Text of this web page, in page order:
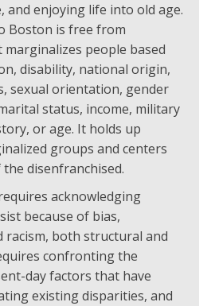
and enjoying life into old age.
Boston is free from
people based
disability, national origin,
sexual orientation, gender
status, income, military
or age. It holds up
groups and centers
disenfranchised.
acknowledging
because of bias,
racism, both structural and
confronting the
day factors that have
existing disparities, and